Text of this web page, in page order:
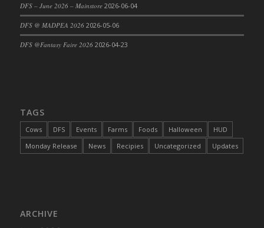
DFS Cake - Beastly Green
DFS Cake - Beastly Pink
DFS Cake - Beastly Purple
DFS Cake - Catnip Infused Black Kitty
DFS Cake - Chocolate Ripple
DFS Cake - Coffee Cake
DFS Cake - Wedding - Always Yours - FM
DFS – June 2026 – Mainstore 2026-06-04
DFS @ MADPEA 2026 2026-05-06
DFS @Fantasy Faire 2026 2026-04-23
TAGS
Cows DFS Events Farms Foods Halloween
HUD
Monday Release
News Recipies Uncategorized Updates
ARCHIVE